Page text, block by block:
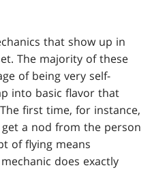
that show up in
The majority of these
of being very self-
into basic flavor that
first time, for instance,
a nod from the person
of flying means
does exactly